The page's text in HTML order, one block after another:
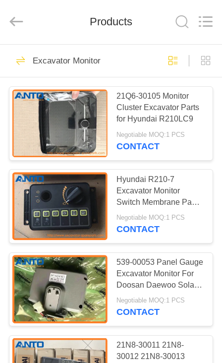
HOME
PRODUCTS
ABOUT
FACTORY
TOUR
QUALITY
CONTROL
BLOG
SITEMAP
PRIVACY
POLICY
Parts
Co.,Ltd..
Excavator Spare
Parts
5558
Excavator Final
Drive
468
Excavator Swing
Gear
362
Products
Excavator Monitor
21Q6-30105 Monitor
Cluster Excavator Parts
for Hyundai R210LC9
Negotiable MOQ:1 PCS
CONTACT
Hyundai R210-7
Excavator Monitor
Switch Membrane Panel
21N8-20504 21N8-
20501 21N8-20502
Negotiable MOQ:1 PCS
CONTACT
539-00053 Panel Gauge
Excavator Monitor For
Doosan Daewoo Solar
55-V 75-V DH55 DH75
Negotiable MOQ:1 PCS
CONTACT
21N8-30011 21N8-
30012 21N8-30013